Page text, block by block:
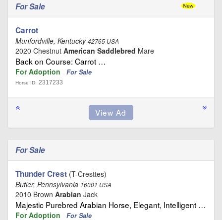
For Sale
Carrot
Munfordville, Kentucky42765 USA
2020 Chestnut American Saddlebred Mare
Back on Course: Carrot …
For Adoption For Sale
Horse ID: 2317233
For Sale
Thunder Crest (T-Cresttes)
Butler, Pennsylvania 16001 USA
2010 Brown Arabian Jack
Majestic Purebred Arabian Horse, Elegant, Intelligent …
For Adoption For Sale